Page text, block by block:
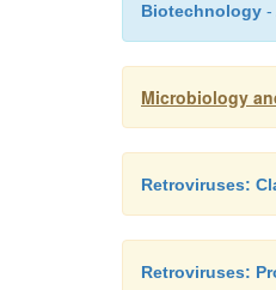
Biotechnology -
Microbiology
Retroviruses:
Retroviruses: